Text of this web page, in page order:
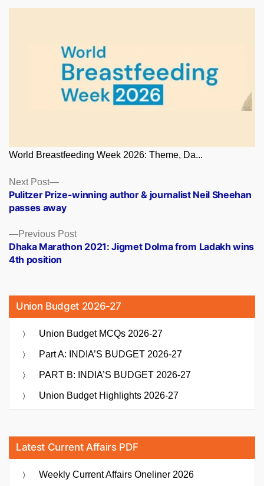
World Breastfeeding Week 2026: Theme, Da...
Posts
navigation
Previous PostPrevious
post:
Dhaka Marathon 2021: Jigmet Dolma from Ladakh wins
4th position
Next Post
Next
post:
Pulitzer Prize-winning author & journalist Neil Sheehan
passes away
Union Budget 2026-27
Union Budget MCQs 2026-27
Part A: INDIA’S BUDGET 2026-27
PART B: INDIA’S BUDGET 2026-27
Union Budget Highlights 2026-27
Latest Current Affairs PDF
Weekly Current Affairs Oneliner 2026